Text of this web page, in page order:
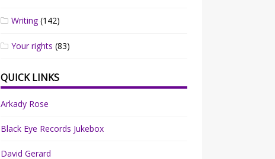
Writing(142)
Your rights (83)
QUICK LINKS
Arkady Rose
Black Eye Records Jukebox
David Gerard